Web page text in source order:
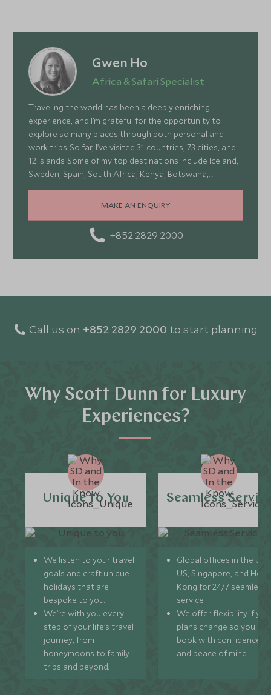
Gwen Ho
Africa & Safari Specialist
Traveling the world has been a deeply enriching
experience, and I’m grateful for the opportunity to
explore so many places through both personal and
work trips. So far, I’ve visited 31 countries, 73 cities, and
12 islands. Some of my top destinations include Iceland,
Sweden, Spain, South Africa, Kenya, Botswana,
Portugal, and Turkey—each offering a wonderful mix of
stunning landscapes, rich culture, fascinating history,
MAKE AN ENQUIRY
+852 2829 2000
Call us on +852 2829 2000 to start planning
Why Scott Dunn for Luxury
Experiences?
Unique to You
We listen to your travel
goals and craft unique
holidays that are
bespoke to you.
We’re with you every
step of your life’s travel
journey, from
honeymoons to family
trips and beyond.
Seamless
Global offices in the UK,
US, Singapore, and
Kong for 24/7 seamless
service.
We offer flexibility if
plans change so you can
book with confidence
and peace of mind.